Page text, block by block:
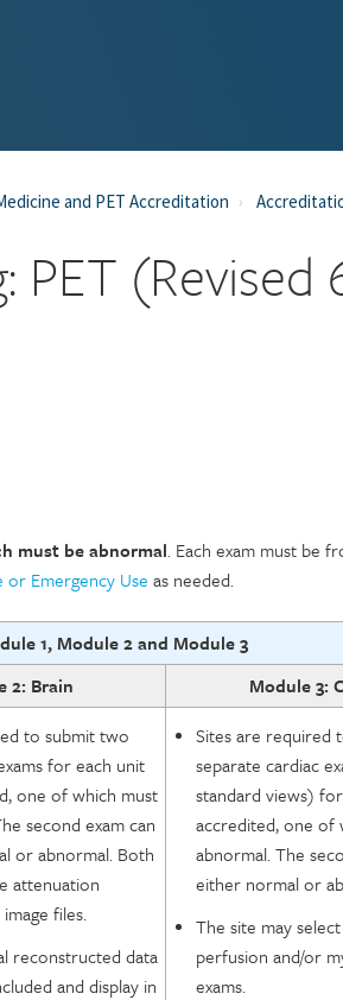
and PET Accreditation
PET (Revised
must be abnormal. Each exam must be
Emergency Use as needed.
1, Module 2 and Module 3
2: Brain
Module 3:
to submit two
for each unit
one of which must
second exam can
or abnormal. Both
attenuation
files.
reconstructed data
and display in
Sites are required
separate cardiac
standard views)
accredited, one of
abnormal. The
either normal or
The site may
perfusion and/or
exams.